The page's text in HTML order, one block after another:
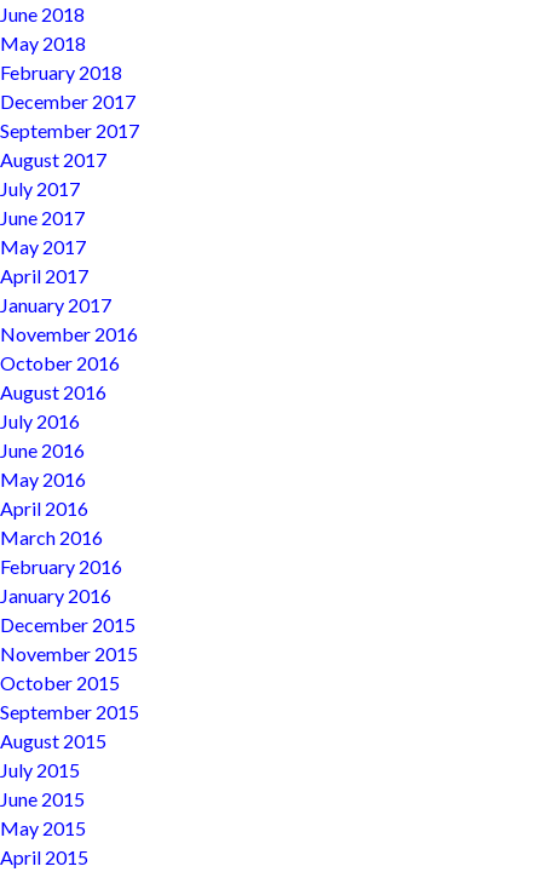
June 2018
May 2018
February 2018
December 2017
September 2017
August 2017
July 2017
June 2017
May 2017
April 2017
January 2017
November 2016
October 2016
August 2016
July 2016
June 2016
May 2016
April 2016
March 2016
February 2016
January 2016
December 2015
November 2015
October 2015
September 2015
August 2015
July 2015
June 2015
May 2015
April 2015